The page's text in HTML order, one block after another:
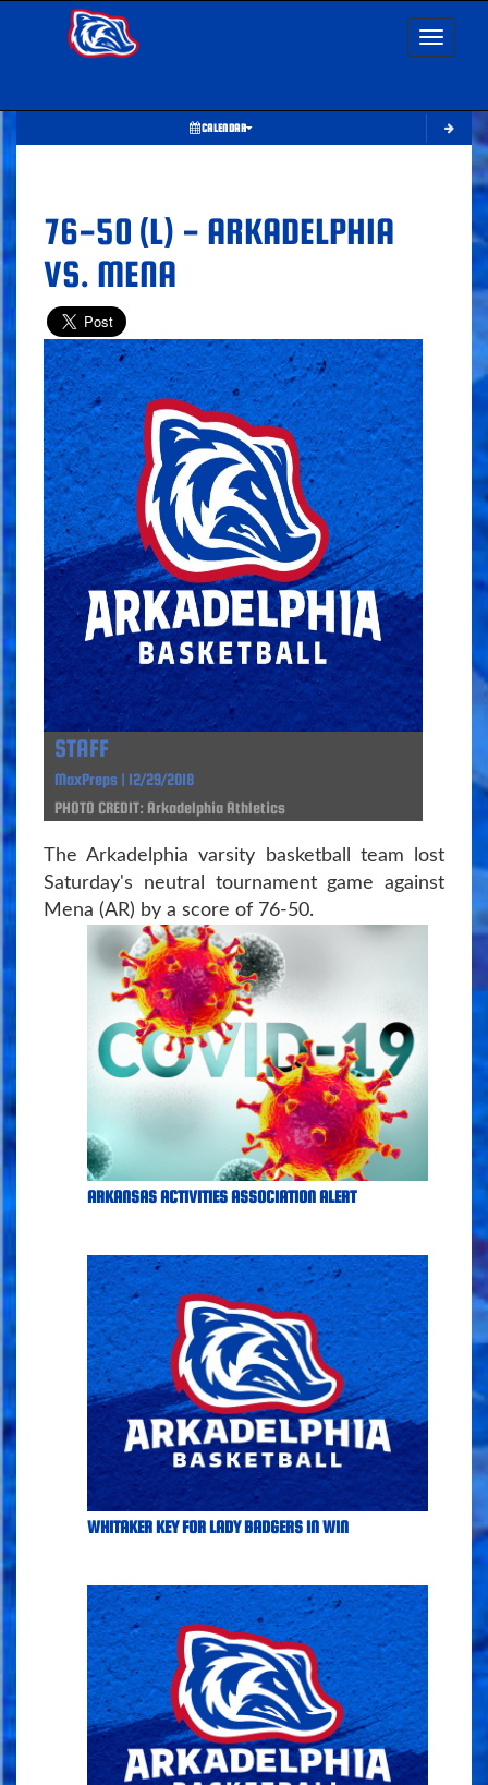
Toggle
CALENDAR
76-50 (L) - ARKADELPHIA
VS. MENA
STAFF
MaxPreps | 12/29/2018
PHOTO CREDIT: Arkadelphia Athletics
The Arkadelphia varsity basketball team lost
Saturday's neutral tournament game against
Mena (AR) by a score of 76-50.
ARKANSAS ACTIVITIES ASSOCIATION ALERT
WHITAKER KEY FOR LADY BADGERS IN WIN